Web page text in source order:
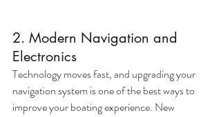
2. Modern Navigation and
Electronics
Technology moves fast, and upgrading your
navigation system is one of the best ways to
improve your boating experience. New